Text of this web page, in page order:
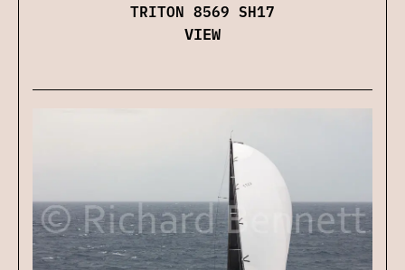
TRITON 8569 SH17
VIEW